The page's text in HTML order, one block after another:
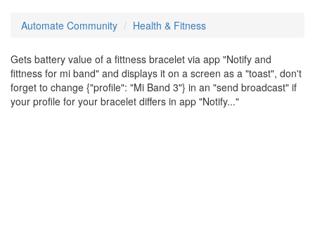
Automate Community Health & Fitness
Gets battery value of a fittness bracelet via app "Notify and
fittness for mi band" and displays it on a screen as a "toast", don't
forget to change {"profile": "Mi Band 3"} in an "send broadcast" if
your profile for your bracelet differs in app "Notify..."